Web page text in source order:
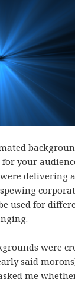
your
delivering
used for
were
said
me